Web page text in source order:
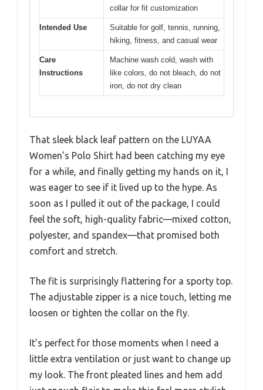
collar for fit customization
Intended Use
Suitable for golf, tennis, running,
hiking, fitness, and casual wear
Care
Instructions
Machine wash cold, wash with
like colors, do not bleach, do not
iron, do not dry clean
That sleek black leaf pattern on the LUYAA
Women’s Polo Shirt had been catching my eye
for a while, and finally getting my hands on it, I
was eager to see if it lived up to the hype. As
soon as I pulled it out of the package, I could
feel the soft, high-quality fabric—mixed cotton,
polyester, and spandex—that promised both
comfort and stretch.
The fit is surprisingly flattering for a sporty top.
The adjustable zipper is a nice touch, letting me
loosen or tighten the collar on the fly.
It’s perfect for those moments when I need a
little extra ventilation or just want to change up
my look. The front pleated lines and hem add